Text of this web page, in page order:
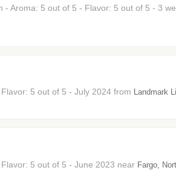
- Aroma: 5 out of 5 - Flavor: 5 out of 5 - 3
5 out of 5 - July 2024 from Landmark
5 out of 5 - June 2023 near Fargo,